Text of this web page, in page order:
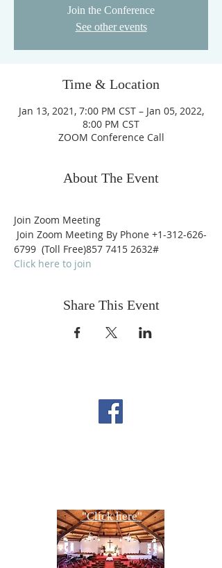
Join the Conference
See other events
Time & Location
Jan 13, 2021, 7:00 PM CST – Jan 05, 2022,
8:00 PM CST
ZOOM Conference Call
About The Event
Join Zoom Meeting
Join Zoom Meeting By Phone +1-312-626-
6799  (Toll Free)857 7415 2632#
Click here to join
Share This Event
"Click here"